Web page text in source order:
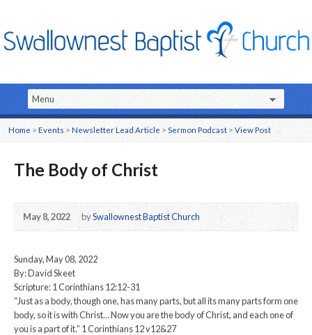
Home >Events >Newsletter Lead Article> Sermon Podcast >View Post
The Body of Christ
May 8, 2022 bySwallownest Baptist Church
Sunday, May 08, 2022
By: David Skeet
Scripture: 1 Corinthians 12:12-31
“Just as a body, though one, has many parts, but all its many parts form one
body, so it is with Christ… Now you are the body of Christ, and each one of
you is a part of it.” 1 Corinthians 12 v12&27